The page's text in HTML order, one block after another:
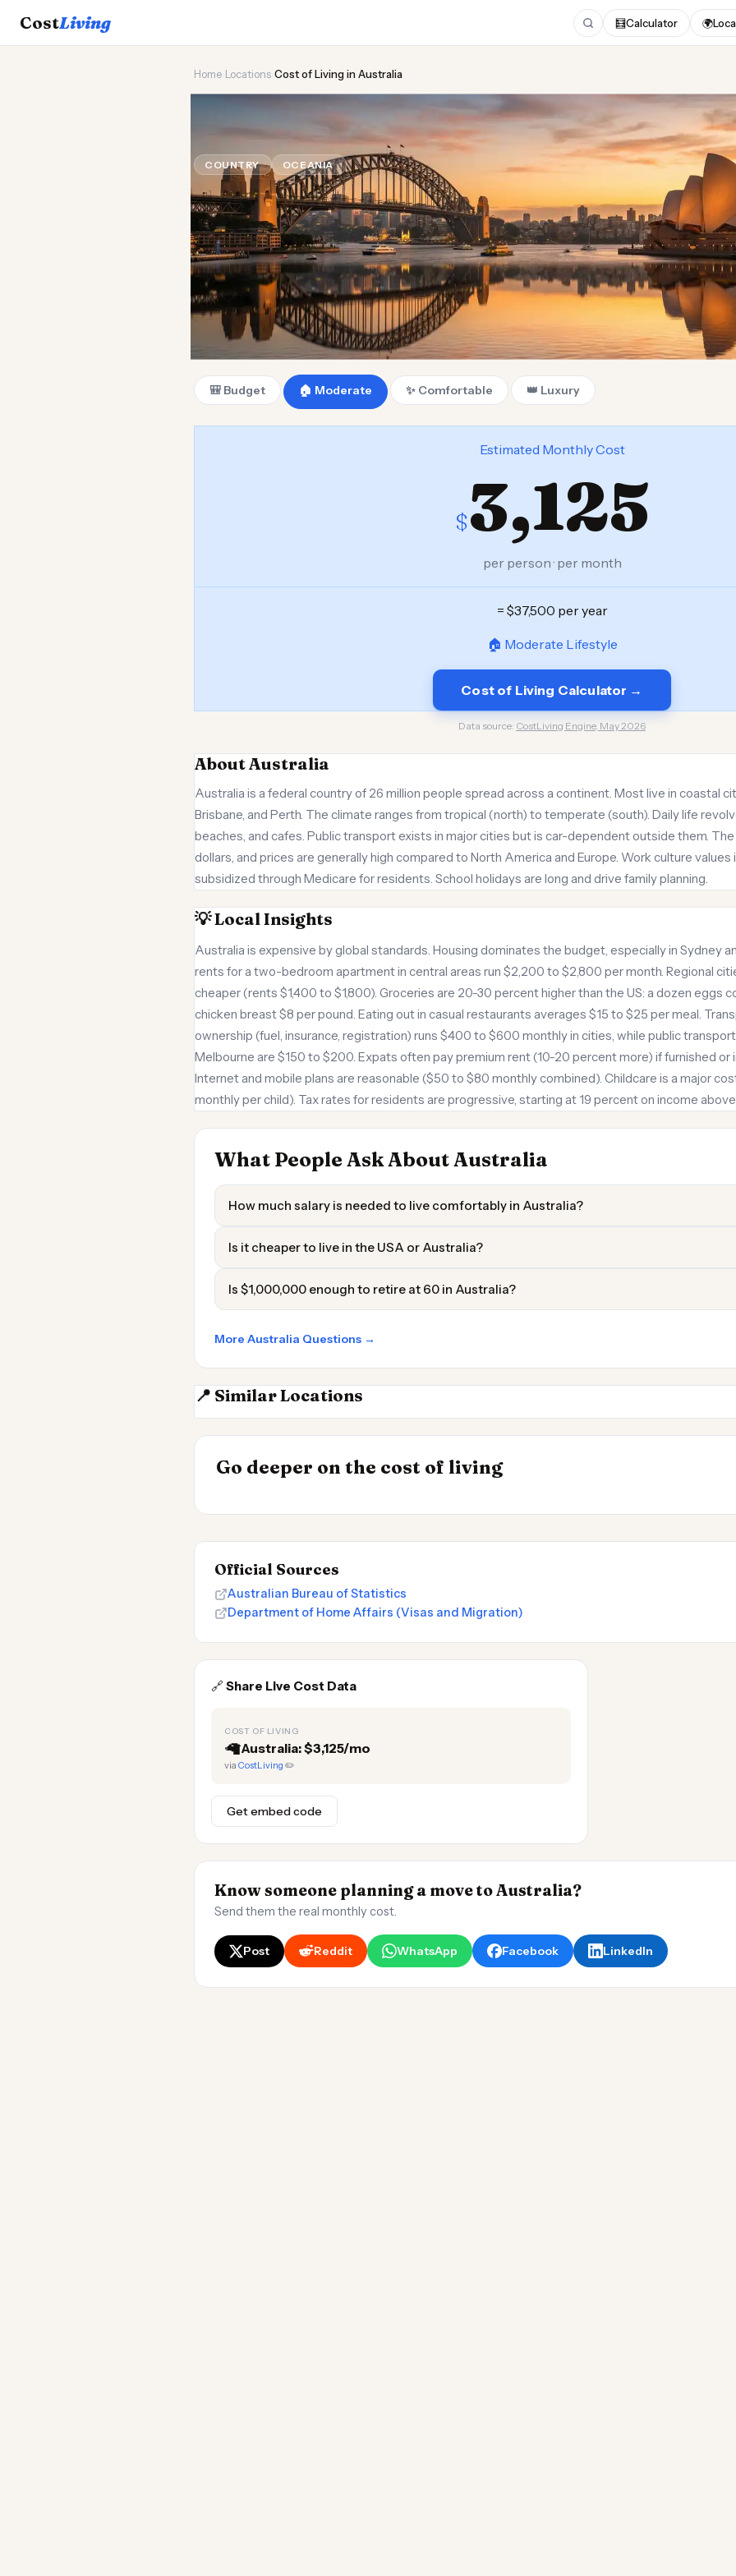
CostLiving 🧮Calculator 🌍
Home Locations Cost of Living in Australia
Cost ofLivingin Australia
COUNTRY OCEANIA Updated August 2026
🎒 Budget 🏠 Moderate ✨ Comfortable 👑 Luxury
Estimated Monthly Cost
$3,125
per person · per month
= $37,500 per year
🏠 Moderate Lifestyle
Cost of Living Calculator →
Data source: CostLiving Engine, May 2026
About Australia
Australia is a federal country of 26 million people spread across a continent. Most live in coastal
Brisbane, and Perth. The climate ranges from tropical (north) to temperate (south). Daily life
beaches, and cafes. Public transport exists in major cities but is car-dependent outside them.
dollars, and prices are generally high compared to North America and Europe. Work culture values
subsidized through Medicare for residents. School holidays are long and drive family planning.
💡 Local Insights
Australia is expensive by global standards. Housing dominates the budget, especially in Sydney
rents for a two-bedroom apartment in central areas run $2,200 to $2,800 per month. Regional
cheaper (rents $1,400 to $1,800). Groceries are 20-30 percent higher than the US: a dozen eggs
chicken breast $8 per pound. Eating out in casual restaurants averages $15 to $25 per meal.
ownership (fuel, insurance, registration) runs $400 to $600 monthly in cities, while public
Melbourne are $150 to $200. Expats often pay premium rent (10-20 percent more) if furnished or
Internet and mobile plans are reasonable ($50 to $80 monthly combined). Childcare is a major
monthly per child). Tax rates for residents are progressive, starting at 19 percent on income
What People Ask About Australia
How much salary is needed to live comfortably in Australia?
Is it cheaper to live in the USA or Australia?
Is $1,000,000 enough to retire at 60 in Australia?
More Australia Questions →
📍 Similar Locations
Adelaide
Go deeper on the cost of living
Live 2026
Official Sources
Australian Bureau of Statistics
Department of Home Affairs (Visas and Migration)
🔗 Share Live Cost Data
COST OF LIVING
🦙Australia: $3,125/mo
via CostLiving ✏️
Get embed code
Know someone planning a move to Australia?
Send them the real monthly cost.
Post Reddit WhatsApp Facebook LinkedIn